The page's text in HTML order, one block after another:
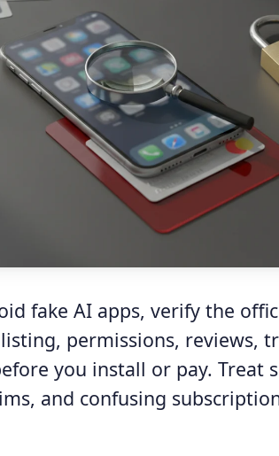
fake AI apps, verify the
permissions, reviews,
you install or pay. Treat
and confusing